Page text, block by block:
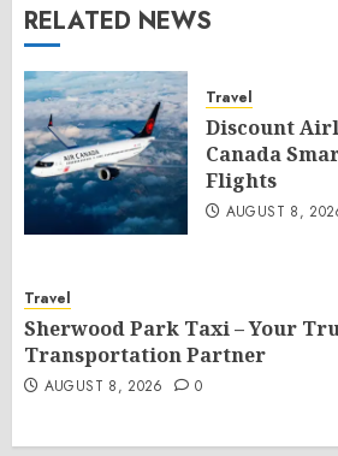
RELATED NEWS
Travel
Discount
Canada
Flights
AUGUST 8,
Travel
Sherwood Park Taxi – Your
Transportation Partner
AUGUST 8, 2026 0